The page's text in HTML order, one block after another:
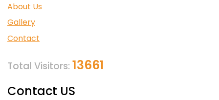
About Us
Gallery
Contact
Total Visitors: 13661
Contact US